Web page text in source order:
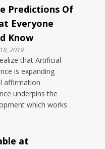
Predictions Of
Everyone
Know
2019
that Artificial
is expanding
affirmation
underpins the
which works
at